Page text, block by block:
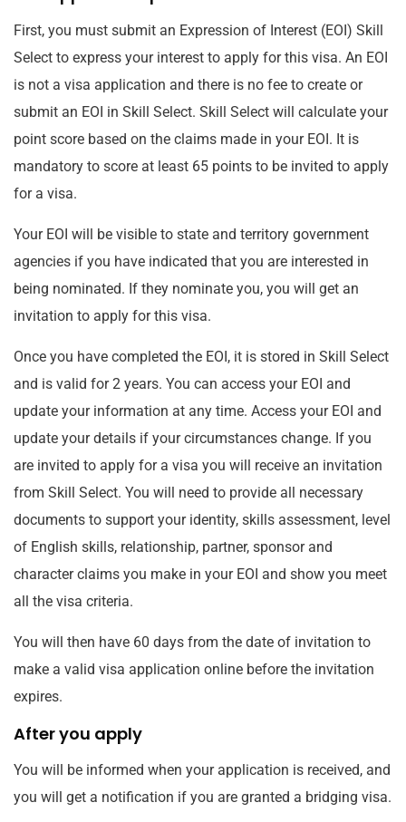
First, you must submit an Expression of Interest (EOI) Skill
Select to express your interest to apply for this visa. An EOI
is not a visa application and there is no fee to create or
submit an EOI in Skill Select. Skill Select will calculate your
point score based on the claims made in your EOI. It is
mandatory to score at least 65 points to be invited to apply
for a visa.
Your EOI will be visible to state and territory government
agencies if you have indicated that you are interested in
being nominated. If they nominate you, you will get an
invitation to apply for this visa.
Once you have completed the EOI, it is stored in Skill Select
and is valid for 2 years. You can access your EOI and
update your information at any time. Access your EOI and
update your details if your circumstances change. If you
are invited to apply for a visa you will receive an invitation
from Skill Select. You will need to provide all necessary
documents to support your identity, skills assessment, level
of English skills, relationship, partner, sponsor and
character claims you make in your EOI and show you meet
all the visa criteria.
You will then have 60 days from the date of invitation to
make a valid visa application online before the invitation
expires.
After you apply
You will be informed when your application is received, and
you will get a notification if you are granted a bridging visa.